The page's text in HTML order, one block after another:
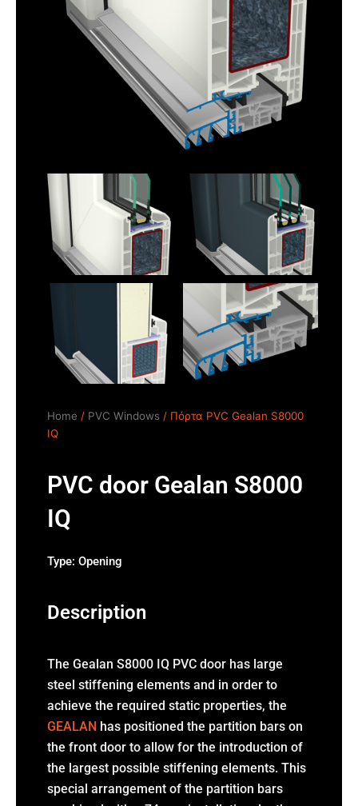
Home / PVC Windows / Πόρτα PVC Gealan S8000
IQ
PVC door Gealan S8000
IQ
Type: Opening
Description
The Gealan S8000 IQ PVC door has large
steel stiffening elements and in order to
achieve the required static properties, the
GEALAN has positioned the partition bars on
the front door to allow for the introduction of
the largest possible stiffening elements. This
special arrangement of the partition bars